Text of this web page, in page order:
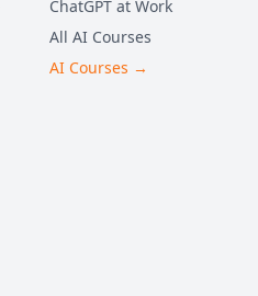
ChatGPT at Work
All AI Courses
AI Courses →